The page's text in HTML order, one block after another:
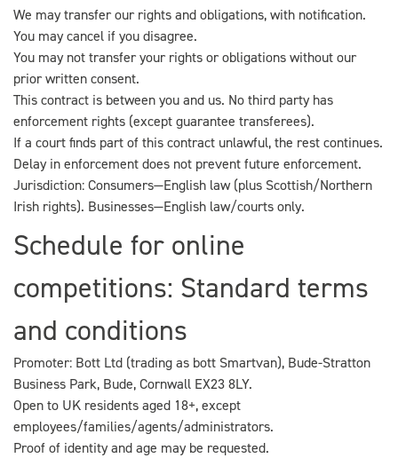
We may transfer our rights and obligations, with notification.
You may cancel if you disagree.
You may not transfer your rights or obligations without our
prior written consent.
This contract is between you and us. No third party has
enforcement rights (except guarantee transferees).
If a court finds part of this contract unlawful, the rest continues.
Delay in enforcement does not prevent future enforcement.
Jurisdiction: Consumers—English law (plus Scottish/Northern
Irish rights). Businesses—English law/courts only.
Schedule for online
competitions: Standard terms
and conditions
Promoter: Bott Ltd (trading as bott Smartvan), Bude-Stratton
Business Park, Bude, Cornwall EX23 8LY.
Open to UK residents aged 18+, except
employees/families/agents/administrators.
Proof of identity and age may be requested.